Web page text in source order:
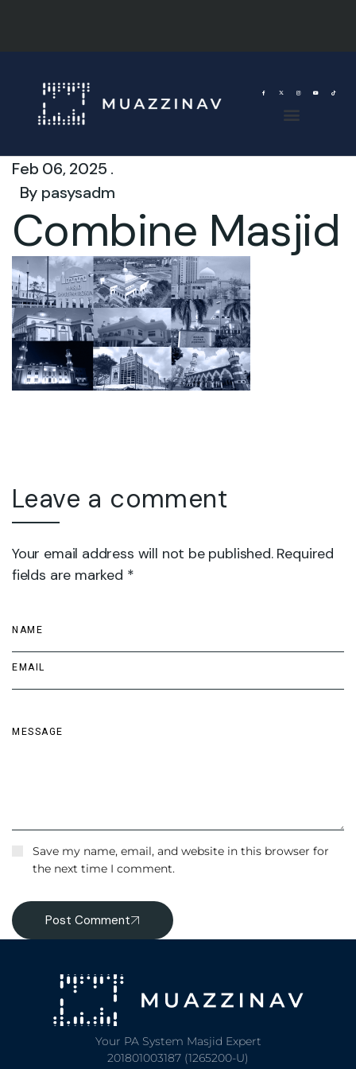
Feb 06, 2025 .
By pasysadm
Combine Masjid
Leave a comment
Your email address will not be published. Required
fields are marked *
Save my name, email, and website in this browser for
the next time I comment.
Post Comment
Your PA System Masjid Expert
201801003187 (1265200-U)